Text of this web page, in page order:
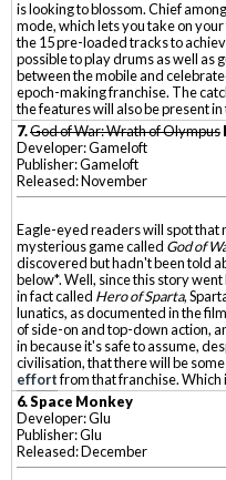
is looking to blossom. Chief
mode, which lets you take on
the 15 pre-loaded tracks to
possible to play drums as well as
between the mobile and
epoch-making franchise. The
the features will also be present in
7.God of War: Wrath of Olympus
Developer: Gameloft
Publisher: Gameloft
Released: November
Eagle-eyed readers will spot that
mysterious game called God of
discovered but hadn't been told
below*. Well, since this story
in fact called Hero of Sparta,
lunatics, as documented in the film
of side-on and top-down action,
in because it's safe to assume,
civilisation, that there will be
effortfrom that franchise. Which
6. Space Monkey
Developer: Glu
Publisher: Glu
Released: December